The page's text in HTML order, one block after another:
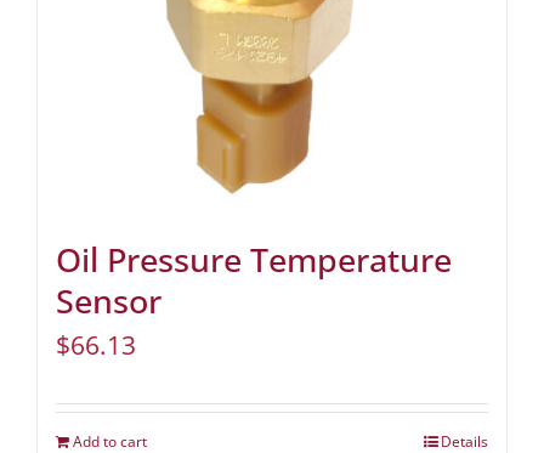
Oil Pressure Temperature
Sensor
$66.13
Add to cart Details